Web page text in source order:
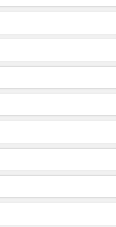
In the USA, they earn around